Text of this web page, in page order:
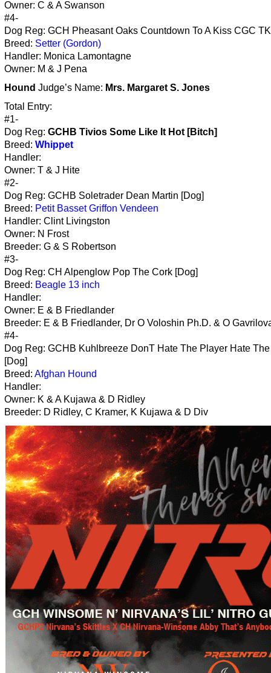
Owner: C & A Swanson
#4-
Dog Reg: GCH Pheasant Oaks Countdown To A Kiss CGC
Breed: Setter (Gordon)
Handler: Monica Lamontagne
Owner: M & J Pena
Hound Judge’s Name: Mrs. Margaret S. Jones
Total Entry:
#1-
Dog Reg: GCHB Tivios Some Like It Hot [Bitch]
Breed: Whippet
Handler:
Owner: T & J Hite
#2-
Dog Reg: GCHB Soletrader Dean Martin [Dog]
Breed: Petit Basset Griffon Vendeen
Handler: Clint Livingston
Owner: N Frost
Breeder: G & S Robertson
#3-
Dog Reg: CH Alpenglow Pop The Cork [Dog]
Breed: Beagle 13 inch
Handler:
Owner: E & B Friedlander
Breeder: E & B Friedlander, Dr O Voloshin Ph.D. & O
#4-
Dog Reg: GCHB Kuhlbreeze DonT Hate The Player Hate
[Dog]
Breed: Afghan Hound
Handler:
Owner: K & A Kujawa & D Ridley
Breeder: D Ridley, C Kramer, K Kujawa & D Div